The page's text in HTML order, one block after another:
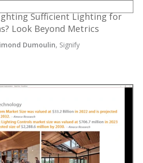
Sufficient Lighting for
Look Beyond Metrics
Dumoulin, Signify